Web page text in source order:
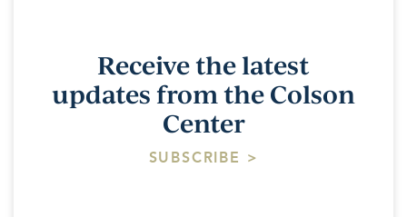
Receive the latest
updates from the Colson
Center
SUBSCRIBE >